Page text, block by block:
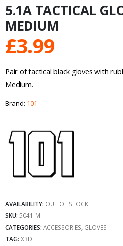
5.1A TACTICAL
MEDIUM
£3.99
Pair of tactical black gloves with
Medium.
Brand: 101
AVAILABILITY: OUT OF STOCK
SKU: 5041-M
CATEGORIES: ACCESSORIES GLOVES
TAG: X3D